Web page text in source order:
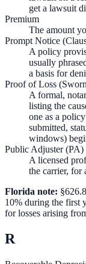
get a lawsuit
Premium
The amount
Prompt Notice
A policy
usually
a basis for
Proof of Loss
A formal,
listing the
one as a
submitted,
windows)
Public Adjuster (PA)
A licensed
the carrier, for
Florida note:
10% during the first
for losses arising
R